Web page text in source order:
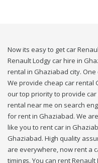
Now its easy to get car
Renault Lodgy car hire in
rental in Ghaziabad city.
We provide cheap car rental
our top priority to provide
rental near me on search
for rent in Ghaziabad. We
like you to rent car in
Ghaziabad. High quality
are everywhere, now rent a
timings. You can rent